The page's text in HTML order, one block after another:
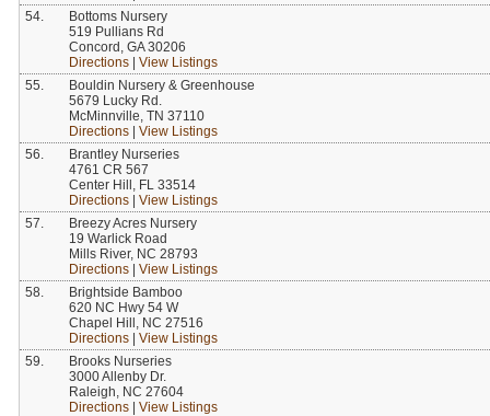
54.
Bottoms Nursery
519 Pullians Rd
Concord, GA 30206
Directions
View Listings
55.
Bouldin Nursery & Greenhouse
5679 Lucky Rd.
McMinnville, TN 37110
Directions
View Listings
56.
Brantley Nurseries
4761 CR 567
Center Hill, FL 33514
Directions
View Listings
57.
Breezy Acres Nursery
19 Warlick Road
Mills River, NC 28793
Directions
View Listings
58.
Brightside Bamboo
620 NC Hwy 54 W
Chapel Hill, NC 27516
Directions
View Listings
59.
Brooks Nurseries
3000 Allenby Dr.
Raleigh, NC 27604
Directions
View Listings